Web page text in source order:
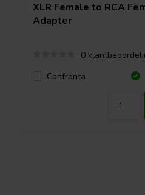
XLR Female to RCA
Adapter
0
Confronta